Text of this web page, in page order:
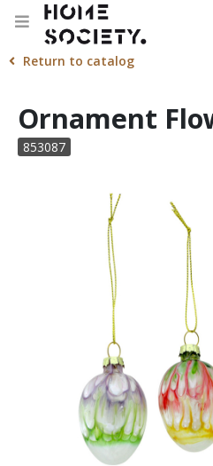
Return to catalog
Ornament
853087